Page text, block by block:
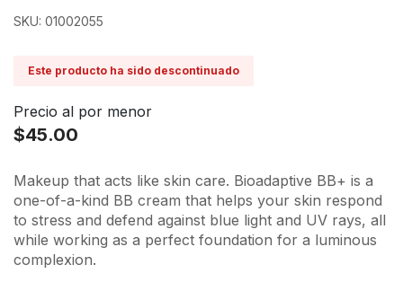
SKU: 01002055
Este producto ha sido descontinuado
Precio al por menor
$45.00
Makeup that acts like skin care. Bioadaptive BB+ is a
one-of-a-kind BB cream that helps your skin respond
to stress and defend against blue light and UV rays, all
while working as a perfect foundation for a luminous
complexion.